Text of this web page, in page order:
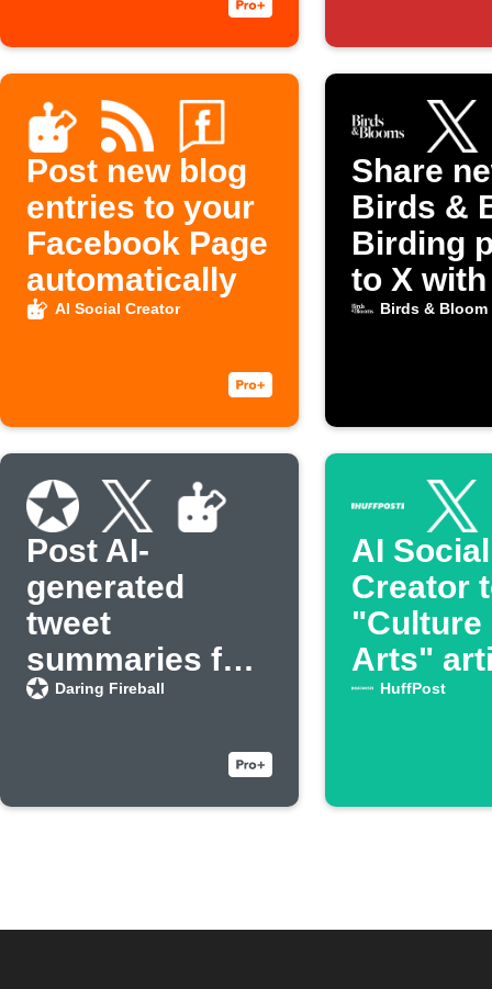
Post new blog
entries to your
Facebook Page
automatically
AI Social Creator
Share
Birds &
Birding
to X
image
Birds & Bloom
Post AI-
generated
tweet
summaries for
new Daring
Daring Fireball
AI Social
Creator
"Culture
Arts"
from
HuffPost